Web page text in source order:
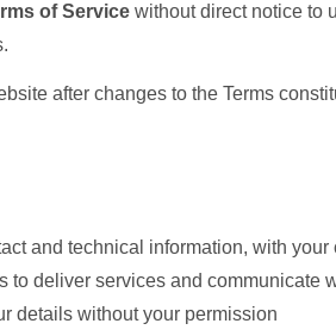
of Service without direct notice to
after changes to the Terms
and technical information, with your
to deliver services and communicate
details without your permission